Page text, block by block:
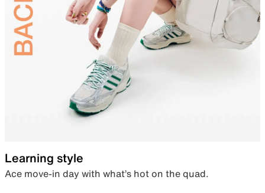
Learning style
Ace move-in day with what’s hot on the quad.